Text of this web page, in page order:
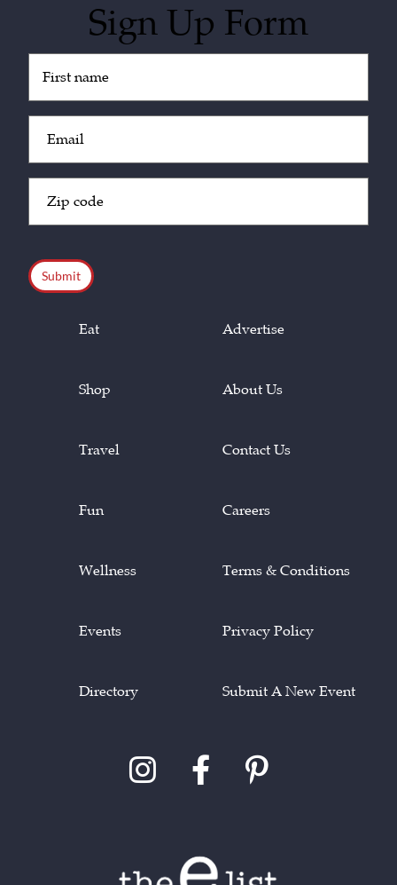
Sign Up Form
(Required)
(Required)
Code
Eat
Shop
Travel
Fun
Wellness
Events
Directory
Advertise
About Us
Contact Us
Careers
Terms & Conditions
Privacy Policy
Submit A New Event